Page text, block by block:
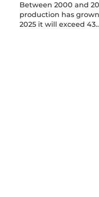
Between 2000 and
production has
2025 it will exceed